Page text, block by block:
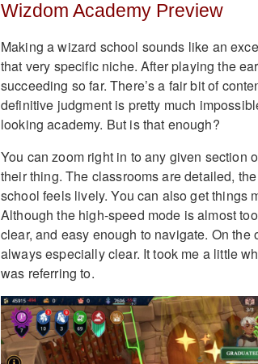
Wizdom Academy Preview
Making a wizard school sounds like an
that very specific niche. After playing the
succeeding so far. There’s a fair bit of
definitive judgment is pretty much
looking academy. But is that enough?
You can zoom right in to any given section
their thing. The classrooms are detailed,
school feels lively. You can also get things
Although the high-speed mode is almost
clear, and easy enough to navigate. On the
always especially clear. It took me a little
was referring to.